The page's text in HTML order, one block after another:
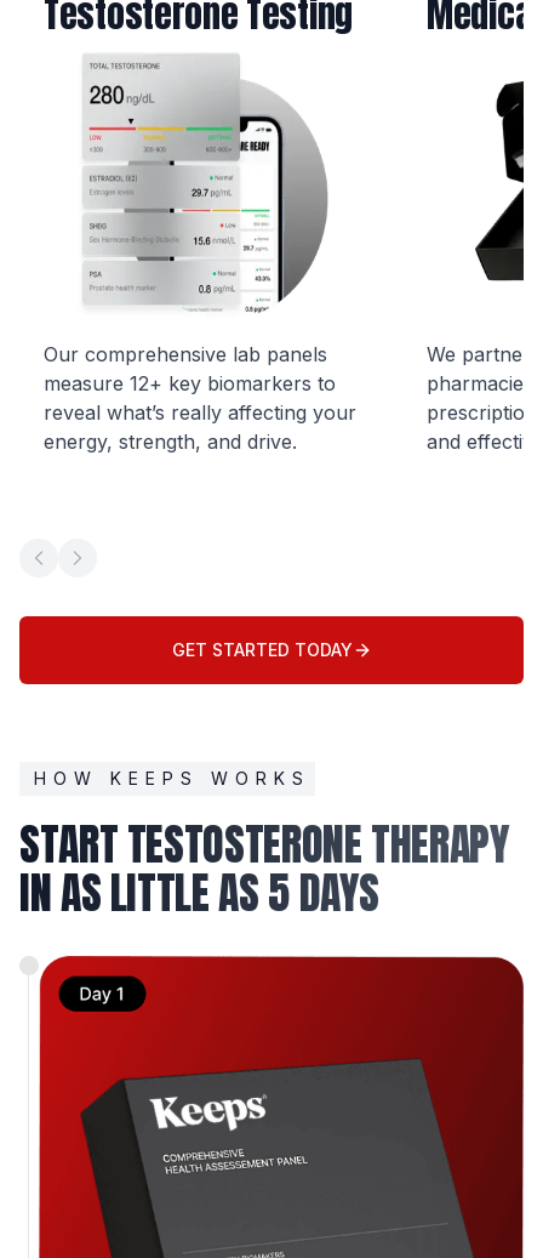
Testosterone Testing
Our comprehensive lab panels
measure 12+ key biomarkers to
reveal what’s really affecting your
energy, strength, and drive.
We partner
pharmacies
prescription
and
Previous slide
Next slide
GET STARTED TODAY
HOW KEEPS WORKS
START TESTOSTERONE THERAPY
IN AS LITTLE AS 5 DAYS